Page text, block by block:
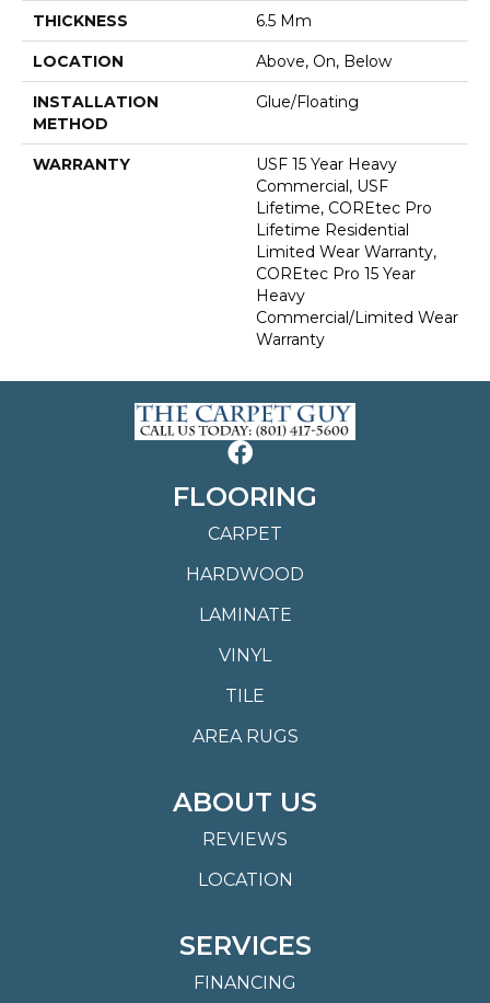
THICKNESS 6.5 Mm
LOCATION Above, On, Below
INSTALLATION
METHOD
Glue/Floating
WARRANTY
USF 15 Year Heavy
Commercial, USF
Lifetime, COREtec Pro
Lifetime Residential
Limited Wear Warranty,
COREtec Pro 15 Year
Heavy
Commercial/Limited Wear
Warranty
FLOORING
CARPET
HARDWOOD
LAMINATE
VINYL
TILE
AREA RUGS
ABOUT US
REVIEWS
LOCATION
SERVICES
FINANCING